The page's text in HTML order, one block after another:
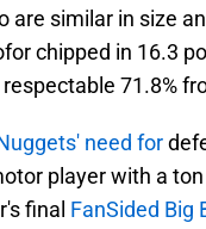
are similar in size
chipped in 16.3
71.8%
need for
player with a
final FanSided Big